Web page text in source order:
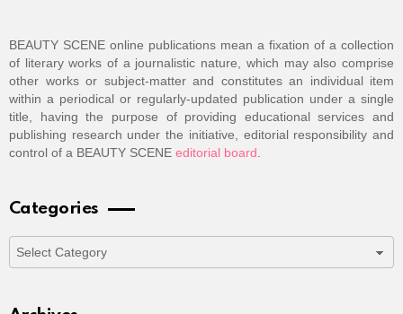
BEAUTY SCENE online publications mean a fixation of a collection
of literary works of a journalistic nature, which may also comprise
other works or subject-matter and constitutes an individual item
within a periodical or regularly-updated publication under a single
title, having the purpose of providing educational services and
publishing research under the initiative, editorial responsibility and
control of a BEAUTY SCENE editorial board
Categories
Categories